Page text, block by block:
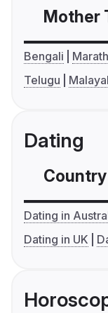
Mother
Bengali
Telugu
Dating
Country
Dating in
Dating in UK